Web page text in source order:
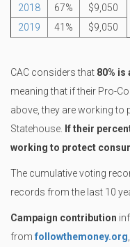
2018
67% $9,050
2019
41% $9,050
CAC considers that 80%
meaning that if their Pro-
above, they are working to
Statehouse.
If their
working to protect
The cumulative voting
records from the last 10
Campaign contribution
from followthemoney.org